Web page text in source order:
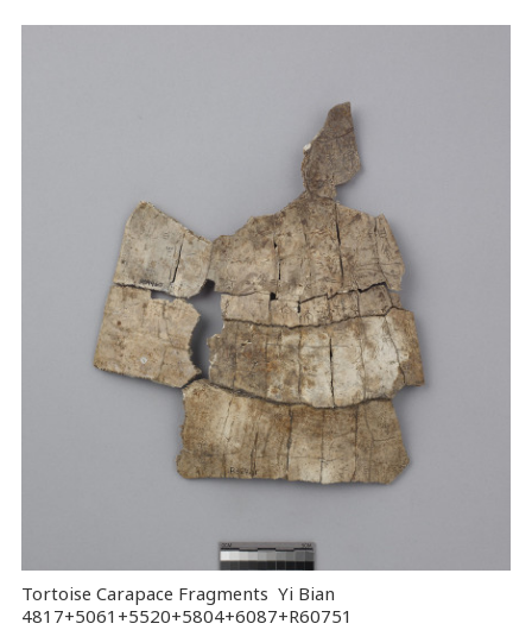
Tortoise Carapace Fragments Yi Bian
4817+5061+5520+5804+6087+R60751